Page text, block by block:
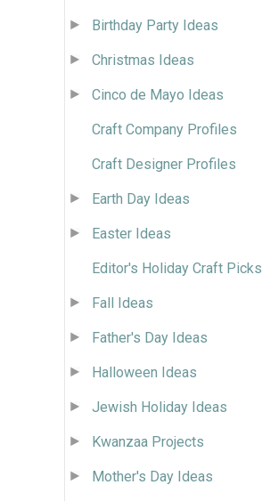
Birthday Party Ideas
Christmas Ideas
Cinco de Mayo Ideas
Craft Company Profiles
Craft Designer Profiles
Earth Day Ideas
Easter Ideas
Editor's Holiday Craft Picks
Fall Ideas
Father's Day Ideas
Halloween Ideas
Jewish Holiday Ideas
Kwanzaa Projects
Mother's Day Ideas